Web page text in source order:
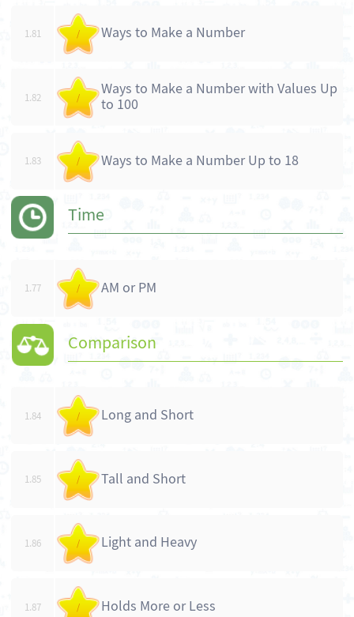
1.81 / Ways to Make a Number
1.82 /
Ways to Make a Number with Values Up
to 100
1.83 / Ways to Make a Number Up to 18
Time
1.77 / AM or PM
Comparison
1.84 / Long and Short
1.85 / Tall and Short
1.86 / Light and Heavy
1.87 / Holds More or Less